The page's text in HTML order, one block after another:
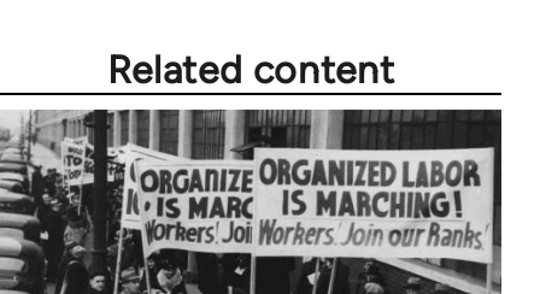
Related content